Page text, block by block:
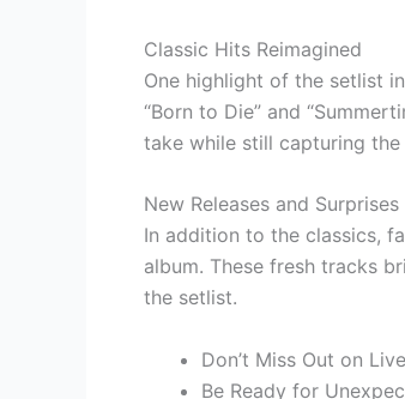
Classic Hits Reimagined
One highlight of the setlist
“Born to Die” and
take while still capturing
New Releases and Surprises
In addition to the classics,
album. These fresh tracks
the setlist.
Don’t Miss Out on
Be Ready for